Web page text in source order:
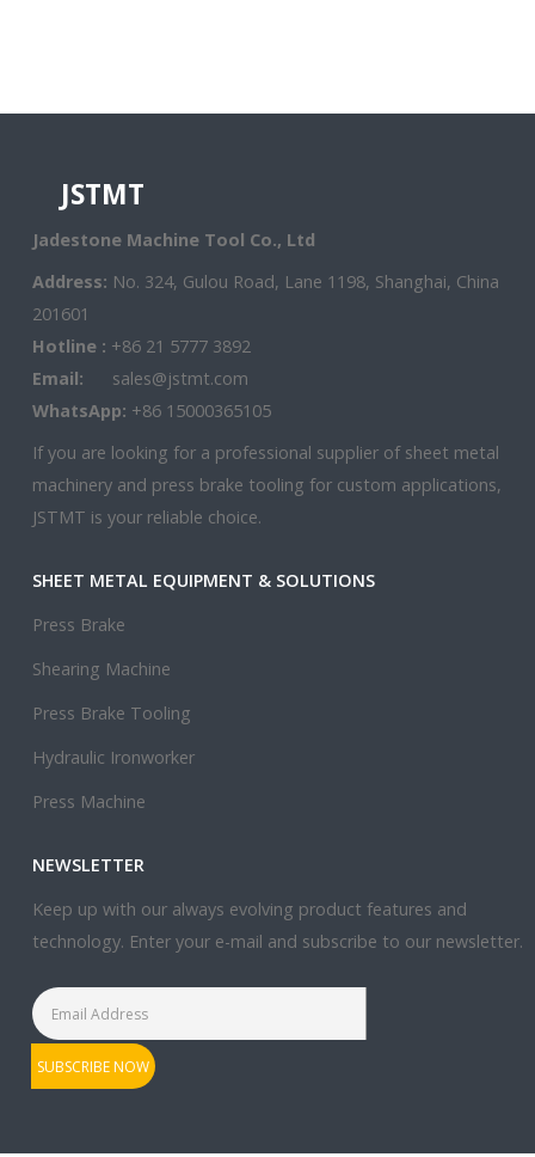
JSTMT
Jadestone Machine Tool Co., Ltd
Address: No. 324, Gulou Road, Lane 1198, Shanghai, China
201601
Hotline : +86 21 5777 3892
Email:
sales@jstmt.com
WhatsApp: +86 15000365105
If you are looking for a professional supplier of sheet metal
machinery and press brake tooling for custom applications,
JSTMT is your reliable choice.
SHEET METAL EQUIPMENT & SOLUTIONS
Press Brake
Shearing Machine
Press Brake Tooling
Hydraulic Ironworker
Press Machine
NEWSLETTER
Keep up with our always evolving product features and
technology. Enter your e-mail and subscribe to our newsletter.